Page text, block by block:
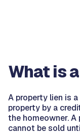
What is
A property lien is
property by a
the homeowner.
cannot be sold